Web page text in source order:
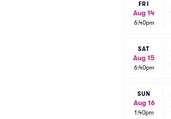
FRI
Aug 14
6:40pm
SAT
Aug 15
6:40pm
SUN
Aug 16
1:40pm